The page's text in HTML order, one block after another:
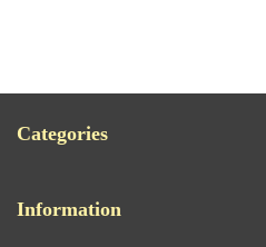
Categories
Information